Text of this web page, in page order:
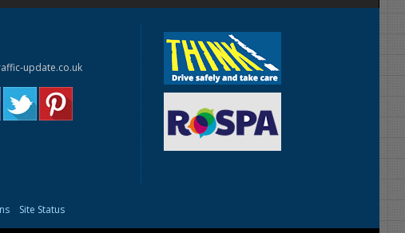
update.co.uk
Site Status